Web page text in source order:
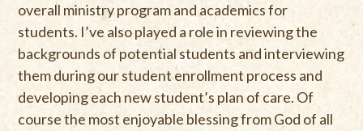
overall ministry program and academics for
students. I’ve also played a role in reviewing the
backgrounds of potential students and interviewing
them during our student enrollment process and
developing each new student’s plan of care. Of
course the most enjoyable blessing from God of all